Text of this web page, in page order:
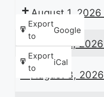
Export
to
Google
Export
to
iCal
August 1, 2026
August 2, 2026
August 3, 2026